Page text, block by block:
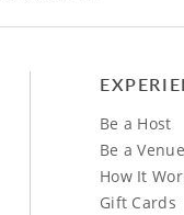
Be a Host
Be a
How It
Gift Cards